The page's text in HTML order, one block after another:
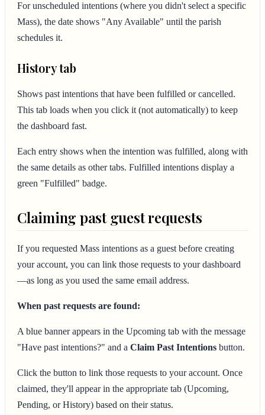
For unscheduled intentions (where you didn't select a specific
Mass), the date shows "Any Available" until the parish
schedules it.
History tab
Shows past intentions that have been fulfilled or cancelled.
This tab loads when you click it (not automatically) to keep
the dashboard fast.
Each entry shows when the intention was fulfilled, along with
the same details as other tabs. Fulfilled intentions display a
green "Fulfilled" badge.
Claiming past guest requests
If you requested Mass intentions as a guest before creating
your account, you can link those requests to your dashboard
—as long as you used the same email address.
When past requests are found:
A blue banner appears in the Upcoming tab with the message
"Have past intentions?" and a Claim Past Intentions button.
Click the button to link those requests to your account. Once
claimed, they'll appear in the appropriate tab (Upcoming,
Pending, or History) based on their status.